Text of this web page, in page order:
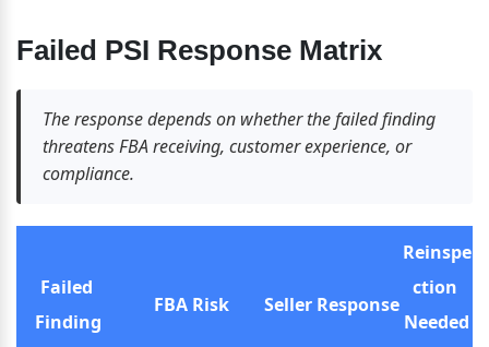
Failed PSI Response Matrix
The response depends on whether the failed finding
threatens FBA receiving, customer experience, or
compliance.
Failed
Finding
FBA Risk Seller Response
Reinspe
ction
Needed